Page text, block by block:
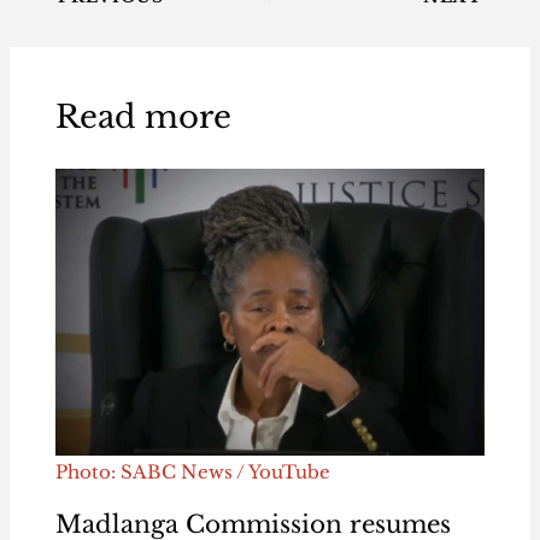
Read more
Photo: SABC News / YouTube
Madlanga Commission resumes